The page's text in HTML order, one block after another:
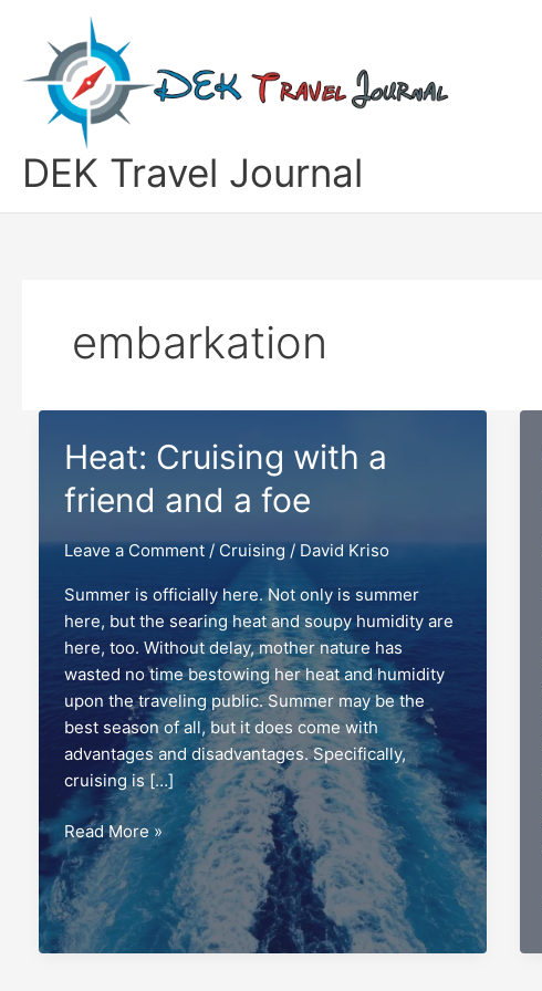
content
DEK Travel Journal
embarkation
Heat: Cruising with a
friend and a foe
Leave a Comment / Cruising / David Kriso
Summer is officially here. Not only is summer
here, but the searing heat and soupy humidity are
here, too. Without delay, mother nature has
wasted no time bestowing her heat and humidity
upon the traveling public. Summer may be the
best season of all, but it does come with
advantages and disadvantages. Specifically,
cruising is […]
Heat:
Cruising
with
a
friend
Read More »